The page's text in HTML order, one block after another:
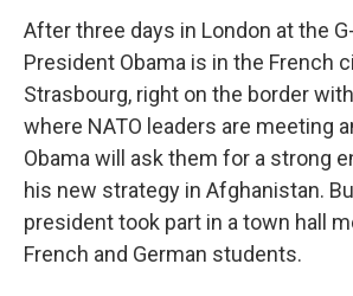
After three days in London at the
President Obama is in the French
Strasbourg, right on the border
where NATO leaders are meeting
Obama will ask them for a strong
his new strategy in Afghanistan.
president took part in a town hall
French and German students.